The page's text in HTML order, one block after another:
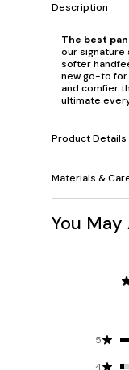
Description
The best
our signature
softer
new go-to for
and comfier
ultimate
Product Details
Materials &
You May